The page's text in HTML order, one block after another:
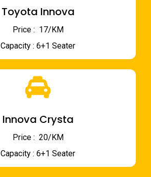
Toyota Innova
Price : ₹ 17/KM
Capacity : 6+1 Seater
Innova Crysta
Price : ₹ 20/KM
Capacity : 6+1 Seater